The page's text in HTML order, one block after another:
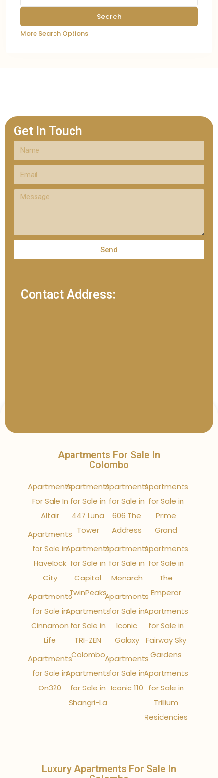
More Search Options
Get In Touch
Send
Contact Address:
Apartments For Sale In
Colombo
Apartments
For Sale In
Altair
Apartments
for Sale in
Havelock
City
Apartments
for Sale in
Cinnamon
Life
Apartments
for Sale in
On320
Apartments
for Sale in
447 Luna
Tower
Apartments
for Sale in
Capitol
TwinPeaks
Apartments
for Sale in
TRI-ZEN
Colombo
Apartments
for Sale in
Shangri-La
Apartments
for Sale in
606 The
Address
Apartments
for Sale in
Monarch
Apartments
for Sale in
Iconic
Galaxy
Apartments
for Sale in
Iconic 110
Apartments
for Sale in
Prime
Grand
Apartments
for Sale in
The
Emperor
Apartments
for Sale in
Fairway Sky
Gardens
Apartments
for Sale in
Trillium
Residencies
Luxury Apartments For Sale In